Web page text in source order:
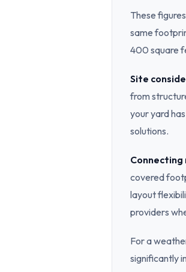
These
same
400 square
Site
from
your yard
solutions.
covered
layout
providers
For a
significantly